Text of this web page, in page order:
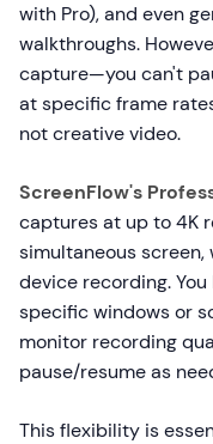
with Pro), and even
walkthroughs.
capture—you can't
at specific frame
not creative video.
ScreenFlow's
captures at up to 4K
simultaneous screen,
device recording.
specific windows or
monitor recording
pause/resume as
This flexibility is